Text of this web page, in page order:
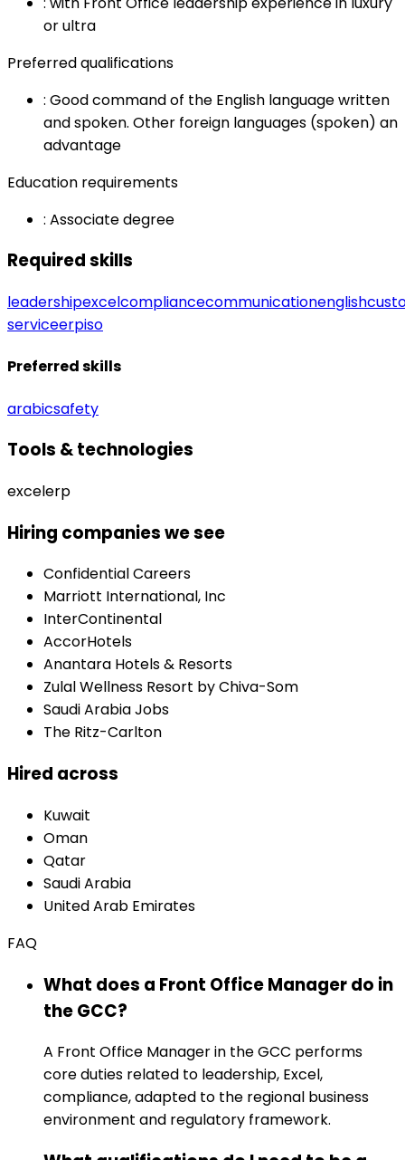
or ultra
Preferred qualifications
: Good command of the English language written
and spoken. Other foreign languages (spoken) an
advantage
Education requirements
: Associate degree
Required skills
leadershipexcelcompliancecommunicationenglish
serviceerpiso
Preferred skills
arabicsafety
Tools & technologies
excelerp
Hiring companies we see
Confidential Careers
Marriott International, Inc
InterContinental
AccorHotels
Anantara Hotels & Resorts
Zulal Wellness Resort by Chiva-Som
Saudi Arabia Jobs
The Ritz-Carlton
Hired across
Kuwait
Oman
Qatar
Saudi Arabia
United Arab Emirates
FAQ
What does a Front Office Manager do in
the GCC?
A Front Office Manager in the GCC performs
core duties related to leadership, Excel,
compliance, adapted to the regional business
environment and regulatory framework.